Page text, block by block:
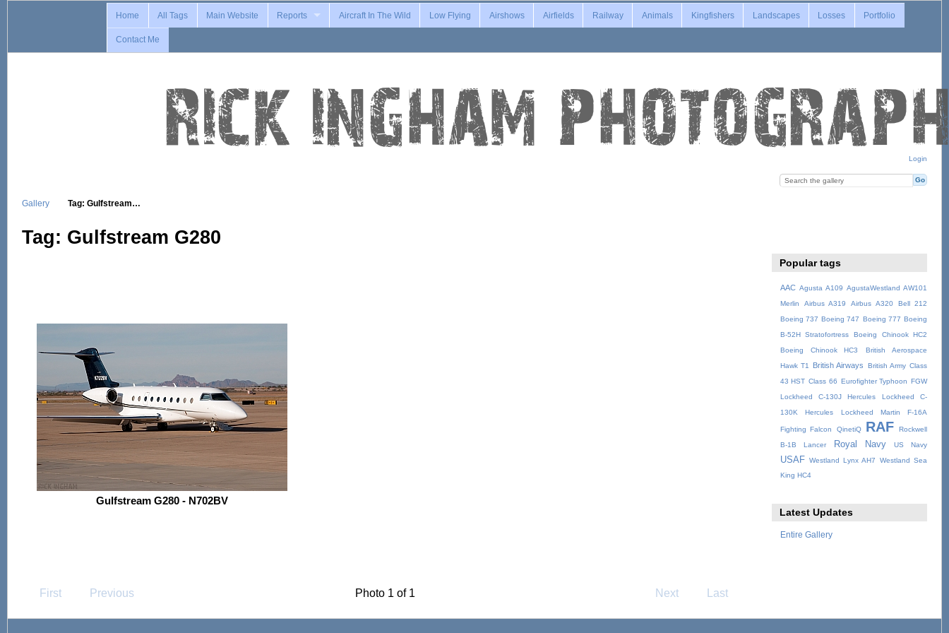
Login
Home All Tags Main Website Reports Aircraft In The Wild Low Flying Airshows Airfields Railway Animals Kingfishers Landscapes Losses Portfolio
Contact Me
Gallery Tag: Gulfstream…
Tag: Gulfstream G280
Gulfstream G280 - N702BV
First Previous Photo 1 of 1 Next Last
Popular tags
AAC Agusta A109 AgustaWestland AW101
Merlin
Airbus A319 Airbus A320
Bell 212
Boeing 737 Boeing 747 Boeing 777 Boeing
B-52H Stratofortress
Boeing Chinook HC2
Boeing Chinook HC3
British Aerospace
Hawk T1
British Airways British Army Class
43 HST Class 66 Eurofighter Typhoon
FGW
Lockheed C-130J Hercules
Lockheed C-
130K Hercules
Lockheed Martin F-16A
Fighting Falcon QinetiQ RAF
Rockwell
B-1B Lancer
Royal Navy US Navy
USAF Westland Lynx AH7
Westland Sea
King HC4
Latest Updates
Entire Gallery